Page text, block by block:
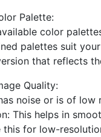
Palette:
color
palettes suit
that reflects
Quality:
noise or is of
This helps in
this for low-